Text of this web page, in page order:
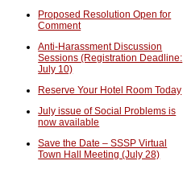
Proposed Resolution Open for
Comment
Anti-Harassment Discussion
Sessions (Registration Deadline:
July 10)
Reserve Your Hotel Room Today
July issue of Social Problems is
now available
Save the Date – SSSP Virtual
Town Hall Meeting (July 28)